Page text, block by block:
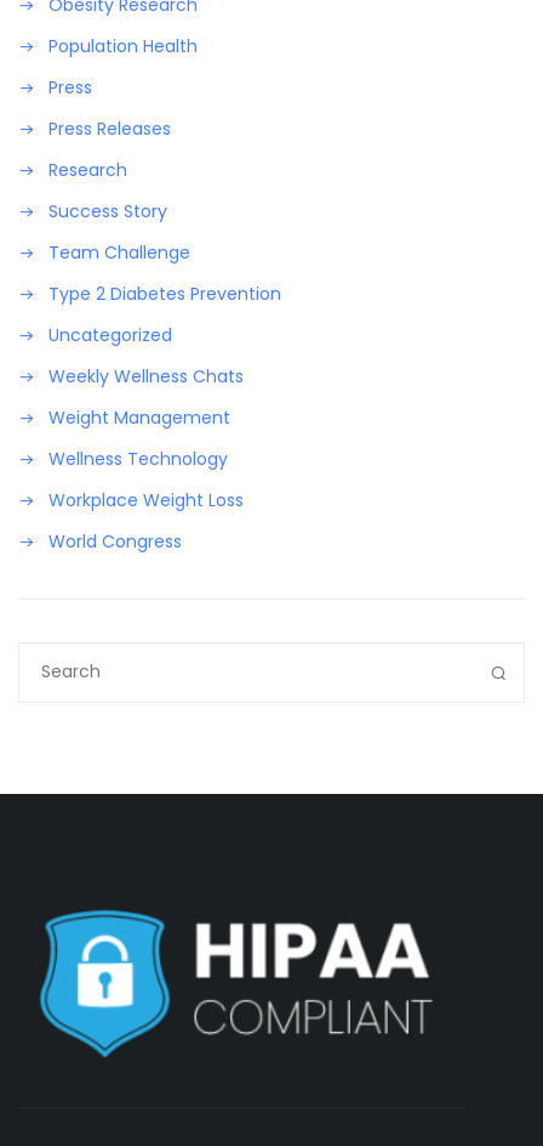
Population Health
Press
Press Releases
Research
Success Story
Team Challenge
Type 2 Diabetes Prevention
Uncategorized
Weekly Wellness Chats
Weight Management
Wellness Technology
Workplace Weight Loss
World Congress